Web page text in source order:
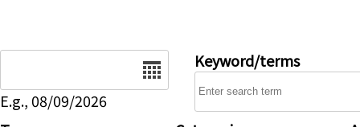
E.g., 08/09/2026
Keyword/terms